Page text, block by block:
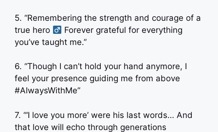
5. “Remembering the strength and courage of a
true hero ‍
Forever grateful for everything
you’ve taught me.”
6. “Though I can’t hold your hand anymore, I
feel your presence guiding me from above
#AlwaysWithMe”
7. “‘I love you more’ were his last words… And
that love will echo through generations